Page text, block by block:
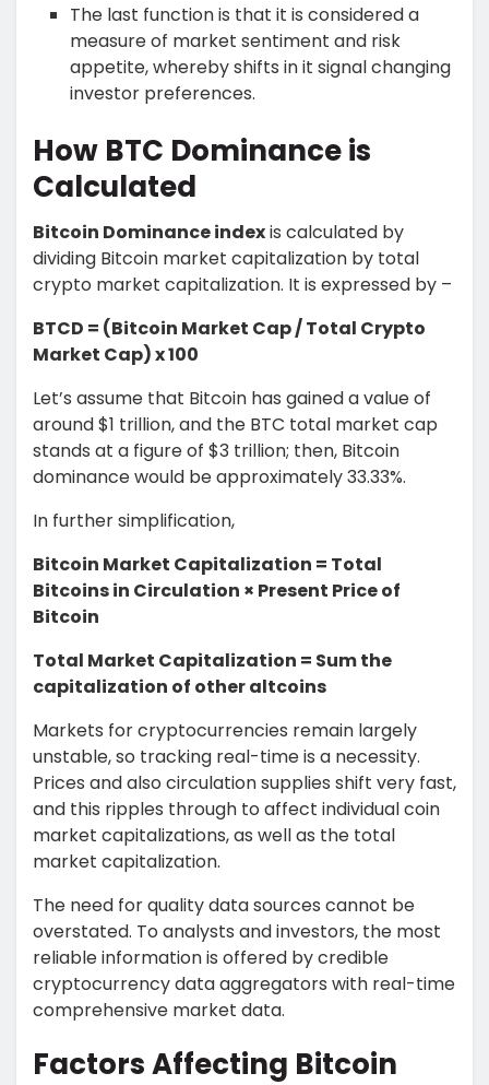
The last function is that it is considered a
measure of market sentiment and risk
appetite, whereby shifts in it signal changing
investor preferences.
How BTC Dominance is
Calculated
Bitcoin Dominance indexis calculated by
dividing Bitcoin market capitalization by total
crypto market capitalization. It is expressed by –
BTCD = (Bitcoin Market Cap / Total Crypto
Market Cap) x 100
Let’s assume that Bitcoin has gained a value of
around $1 trillion, and the BTC total market cap
stands at a figure of $3 trillion; then, Bitcoin
dominance would be approximately 33.33%.
In further simplification,
Bitcoin Market Capitalization = Total
Bitcoins in Circulation × Present Price of
Bitcoin
Total Market Capitalization = Sum the
capitalization of other altcoins
Markets for cryptocurrencies remain largely
unstable, so tracking real-time is a necessity.
Prices and also circulation supplies shift very fast,
and this ripples through to affect individual coin
market capitalizations, as well as the total
market capitalization.
The need for quality data sources cannot be
overstated. To analysts and investors, the most
reliable information is offered by credible
cryptocurrency data aggregators with real-time
comprehensive market data.
Factors Affecting Bitcoin